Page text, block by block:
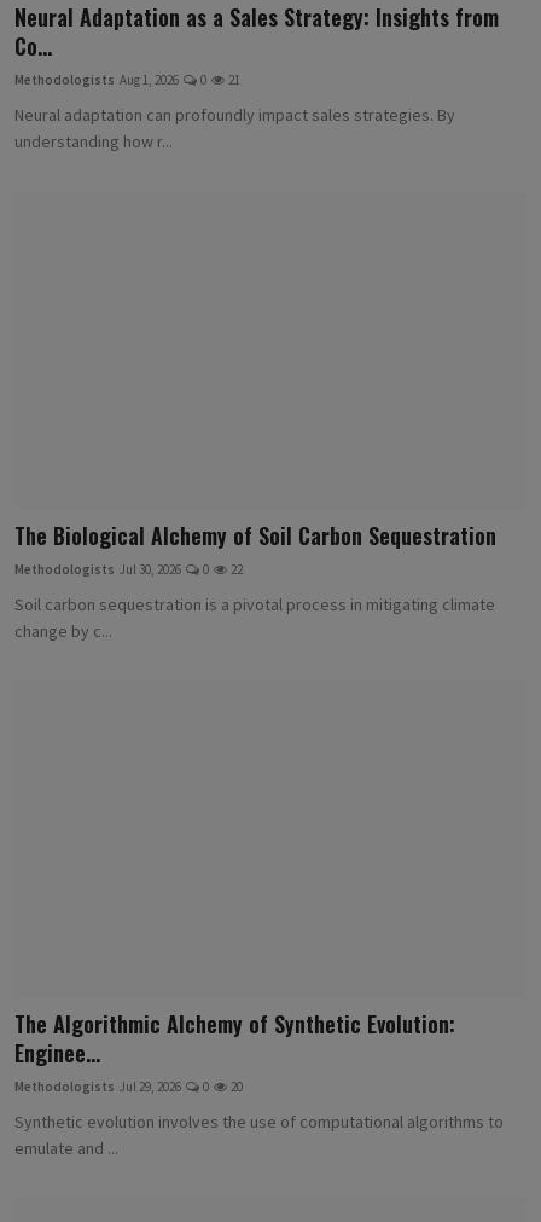
Neural Adaptation as a Sales Strategy: Insights from
Co...
Methodologists Aug 1, 2026 0 21
Neural adaptation can profoundly impact sales strategies. By
understanding how r...
The Biological Alchemy of Soil Carbon Sequestration
Methodologists Jul 30, 2026 0 22
Soil carbon sequestration is a pivotal process in mitigating climate
change by c...
The Algorithmic Alchemy of Synthetic Evolution:
Enginee...
Methodologists Jul 29, 2026 0 20
Synthetic evolution involves the use of computational algorithms to
emulate and ...